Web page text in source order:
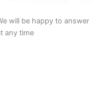
will be happy to answer
any time